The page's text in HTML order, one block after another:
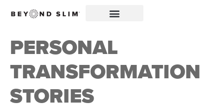
PERSONAL
TRANSFORMATION
STORIES